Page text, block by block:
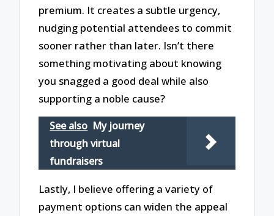
premium. It creates a subtle urgency,
nudging potential attendees to commit
sooner rather than later. Isn’t there
something motivating about knowing
you snagged a good deal while also
supporting a noble cause?
See also My journey
through virtual
fundraisers
Lastly, I believe offering a variety of
payment options can widen the appeal